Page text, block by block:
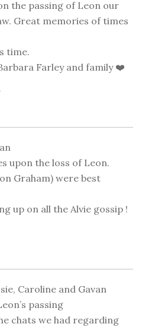
the passing of Leon our
Great memories of times
time.
Farley and family ❤️
upon the loss of Leon.
Graham) were best
up on all the Alvie gossip !
Caroline and Gavan
passing
chats we had regarding